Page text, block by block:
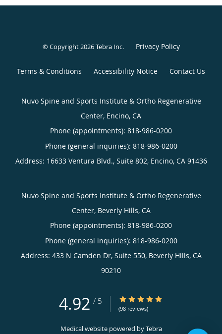
© Copyright 2026Tebra Inc. Privacy Policy
Terms & Conditions Accessibility Notice Contact Us
Nuvo Spine and Sports Institute & Ortho Regenerative
Center, Encino, CA
Phone (appointments): 818-986-0200
Phone (general inquiries): 818-986-0200
Address: 16633 Ventura Blvd., Suite 802, Encino, CA 91436
Nuvo Spine and Sports Institute & Ortho Regenerative
Center, Beverly Hills, CA
Phone (appointments): 818-986-0200
Phone (general inquiries): 818-986-0200
Address: 433 N Camden Dr, Suite 550, Beverly Hills, CA
90210
4.92 / 5 4.92/5 Star Rating
(98 reviews)
Medical website powered byTebra